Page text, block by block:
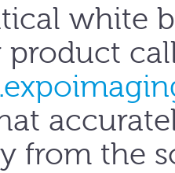
white
product
from the